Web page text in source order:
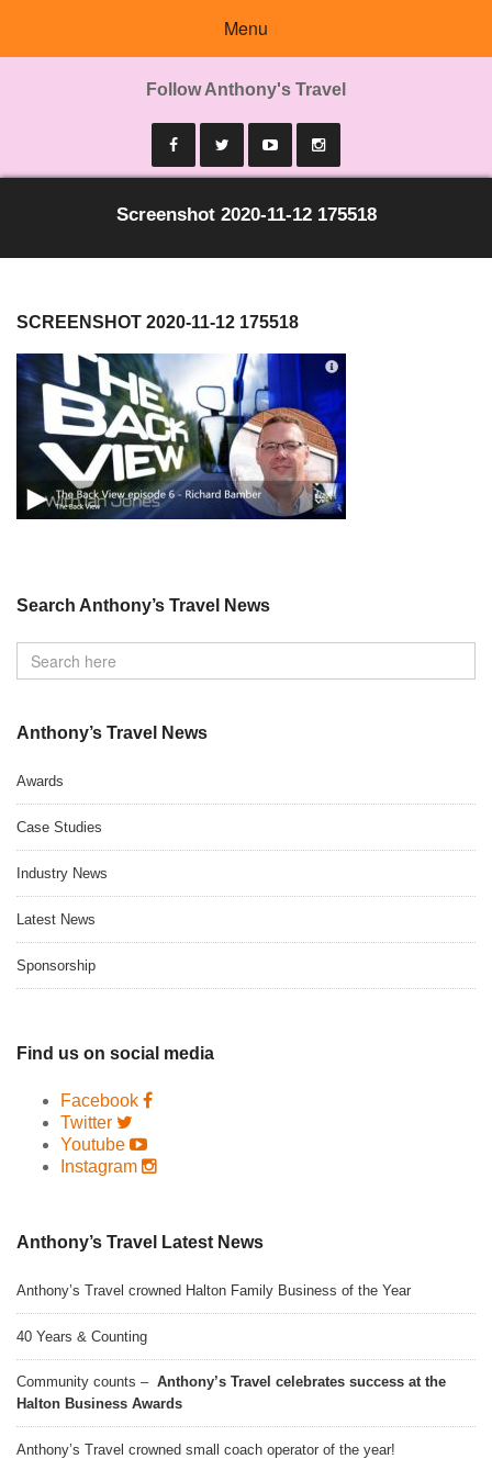
Menu
Follow Anthony's Travel
Screenshot 2020-11-12 175518
SCREENSHOT 2020-11-12 175518
Search Anthony’s Travel News
Anthony’s Travel News
Awards
Case Studies
Industry News
Latest News
Sponsorship
Find us on social media
Facebook
Twitter
Youtube
Instagram
Anthony’s Travel Latest News
Anthony’s Travel crowned Halton Family Business of the Year
40 Years & Counting
Community counts – Anthony’s Travel celebrates success at the
Halton Business Awards
Anthony’s Travel crowned small coach operator of the year!